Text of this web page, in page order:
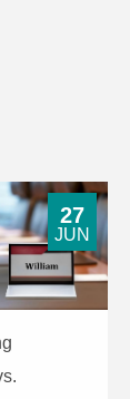
27
JUN